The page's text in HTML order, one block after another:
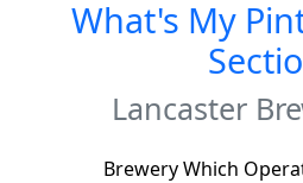
What's My
Lancaster
Brewery Which